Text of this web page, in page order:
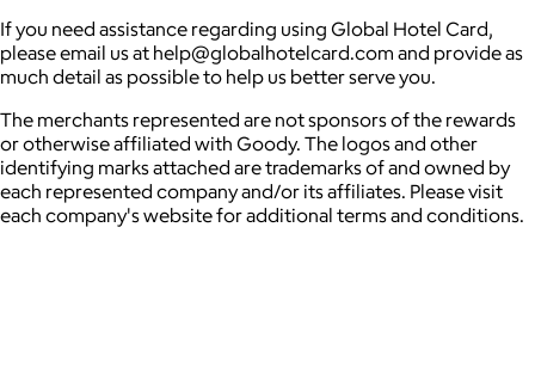
If you need assistance regarding using Global Hotel Card,
please email us at help@globalhotelcard.com and provide as
much detail as possible to help us better serve you.
The merchants represented are not sponsors of the rewards
or otherwise affiliated with Goody. The logos and other
identifying marks attached are trademarks of and owned by
each represented company and/or its affiliates. Please visit
each company's website for additional terms and conditions.